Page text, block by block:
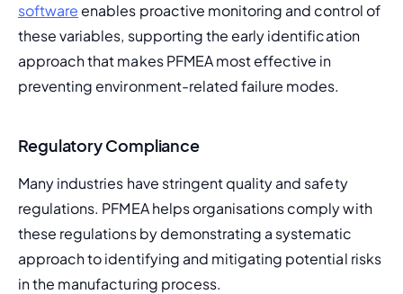
software enables proactive monitoring and control of
these variables, supporting the early identification
approach that makes PFMEA most effective in
preventing environment-related failure modes.
Regulatory Compliance
Many industries have stringent quality and safety
regulations. PFMEA helps organisations comply with
these regulations by demonstrating a systematic
approach to identifying and mitigating potential risks
in the manufacturing process.